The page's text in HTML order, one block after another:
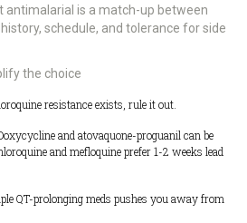
antimalarial is a match-up between
schedule, and tolerance for side
the choice
resistance exists, rule it out.
and atovaquone-proguanil can be
and mefloquine prefer 1-2 weeks lead
QT-prolonging meds pushes you away from